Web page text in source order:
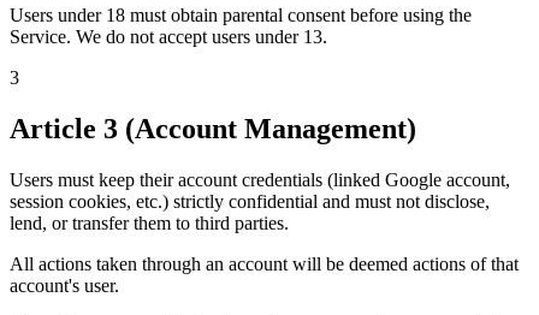
Users under 18 must obtain parental consent before using the
Service. We do not accept users under 13.
3
Article 3 (Account Management)
Users must keep their account credentials (linked Google account,
session cookies, etc.) strictly confidential and must not disclose,
lend, or transfer them to third parties.
All actions taken through an account will be deemed actions of that
account's user.